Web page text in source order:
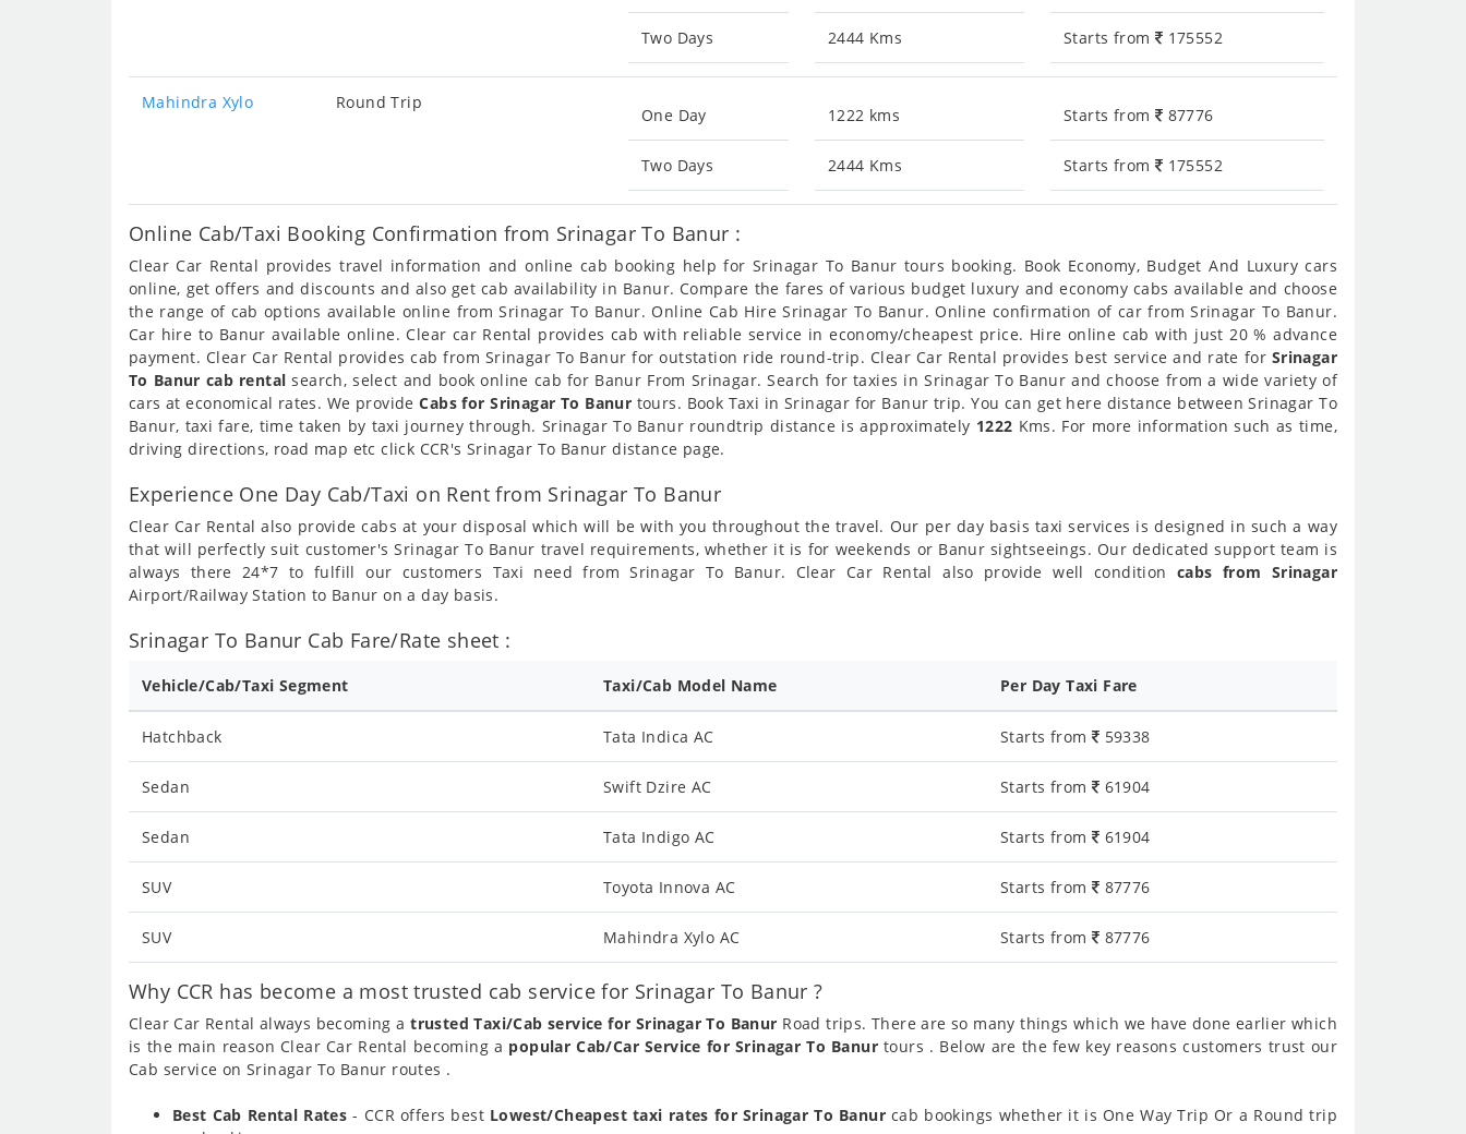
Two Days 2444 Kms Starts from 175552
Mahindra Xylo Round Trip
One Day
Two Days
1222 kms
2444 Kms
Starts from 87776
Starts from 175552
Online Cab/Taxi Booking Confirmation from Srinagar To Banur :
Clear Car Rental provides travel information and online cab booking help for Srinagar To Banur tours booking. Book Economy, Budget And Luxury cars
online, get offers and discounts and also get cab availability in Banur. Compare the fares of various budget luxury and economy cabs available and choose
the range of cab options available online from Srinagar To Banur. Online Cab Hire Srinagar To Banur. Online confirmation of car from Srinagar To Banur.
Car hire to Banur available online. Clear car Rental provides cab with reliable service in economy/cheapest price. Hire online cab with just 20 % advance
payment. Clear Car Rental provides cab from Srinagar To Banur for outstation ride round-trip. Clear Car Rental provides best service and rate for Srinagar
To Banur cab rental search, select and book online cab for Banur From Srinagar. Search for taxies in Srinagar To Banur and choose from a wide variety of
cars at economical rates. We provideCabs for Srinagar To Banur tours. Book Taxi in Srinagar for Banur trip. You can get here distance between Srinagar To
Banur, taxi fare, time taken by taxi journey through. Srinagar To Banur roundtrip distance is approximately 1222 Kms. For more information such as time,
driving directions, road map etc click CCR's Srinagar To Banur distance page.
Experience One Day Cab/Taxi on Rent from Srinagar To Banur
Clear Car Rental also provide cabs at your disposal which will be with you throughout the travel. Our per day basis taxi services is designed in such a way
that will perfectly suit customer's Srinagar To Banur travel requirements, whether it is for weekends or Banur sightseeings. Our dedicated support team is
always there 24*7 to fulfill our customers Taxi need from Srinagar To Banur. Clear Car Rental also provide well condition cabs from Srinagar
Airport/Railway Station to Banur on a day basis.
Srinagar To Banur Cab Fare/Rate sheet :
Vehicle/Cab/Taxi Segment Taxi/Cab Model Name Per Day Taxi Fare
Hatchback Tata Indica AC Starts from 59338
Sedan Swift Dzire AC Starts from 61904
Sedan Tata Indigo AC Starts from 61904
SUV Toyota Innova AC Starts from 87776
SUV Mahindra Xylo AC Starts from 87776
Why CCR has become a most trusted cab service for Srinagar To Banur ?
Clear Car Rental always becoming atrusted Taxi/Cab service for Srinagar To Banur Road trips. There are so many things which we have done earlier which
is the main reason Clear Car Rental becoming a popular Cab/Car Service for Srinagar To Banur tours . Below are the few key reasons customers trust our
Cab service on Srinagar To Banur routes .
Best Cab Rental Rates - CCR offers best Lowest/Cheapest taxi rates for Srinagar To Banur cab bookings whether it is One Way Trip Or a Round trip